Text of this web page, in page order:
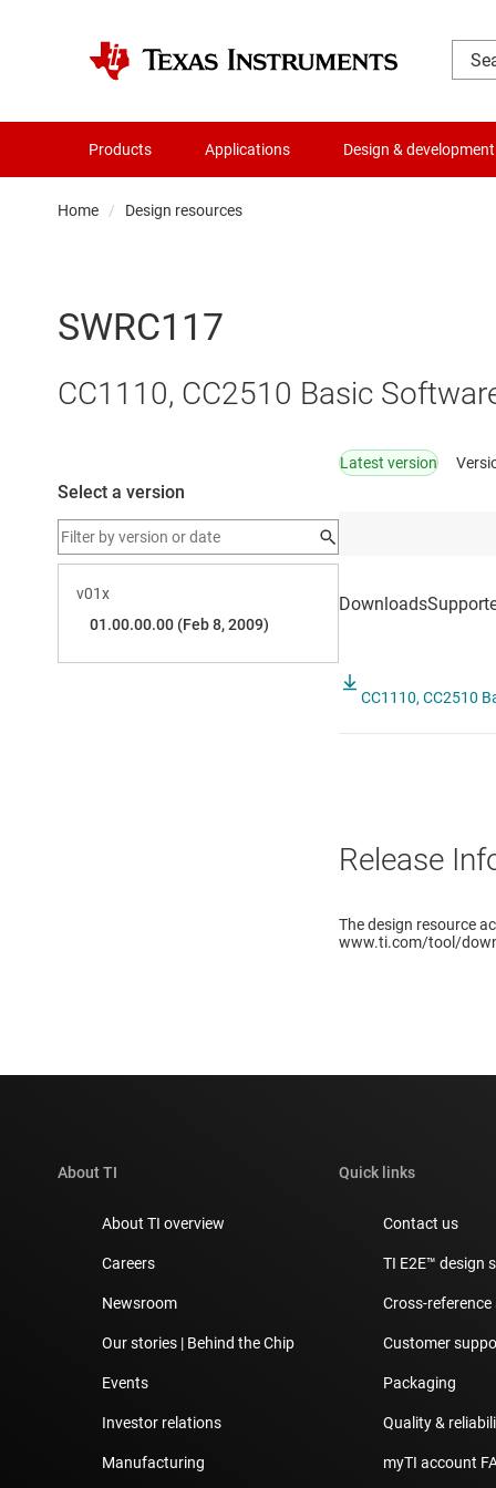
Products Applications Design & development
Home Design resources
SWRC117
CC1110, CC2510 Basic
Select a version
Latest version
CC1110, CC2510
Release
The design resource
www.ti.com/tool/
About TI
About TI overview
Careers
Newsroom
Our stories | Behind the Chip
Events
Investor relations
Manufacturing
Quick links
Contact us
TI E2E™ design
Cross-reference
Customer
Packaging
Quality &
myTI account